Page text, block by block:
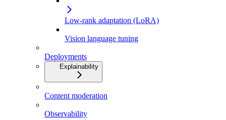
Low-rank adaptation (LoRA)
Vision language tuning
Deployments
Explainability
Content moderation
Observability